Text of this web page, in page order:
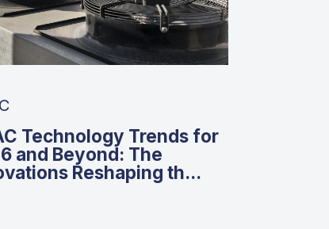
Technology Trends for
and Beyond: The
Reshaping th...